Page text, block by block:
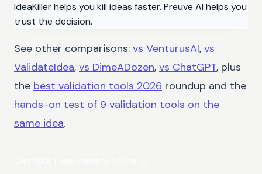
IdeaKiller helps you kill ideas faster. Preuve AI helps you
trust the decision.
See other comparisons: vs VenturusAI, vs
ValidateIdea, vs DimeADozen, vs ChatGPT, plus
the best validation tools 2026 roundup and the
hands-on test of 9 validation tools on the
same idea.